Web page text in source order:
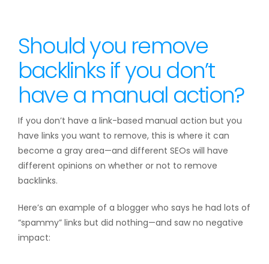
Should you remove
backlinks if you don’t
have a manual action?
If you don’t have a link-based manual action but you
have links you want to remove, this is where it can
become a gray area—and different SEOs will have
different opinions on whether or not to remove
backlinks.
Here’s an example of a blogger who says he had lots of
“spammy” links but did nothing—and saw no negative
impact: